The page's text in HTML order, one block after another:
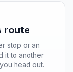
route
stop or an
it to another
head out.